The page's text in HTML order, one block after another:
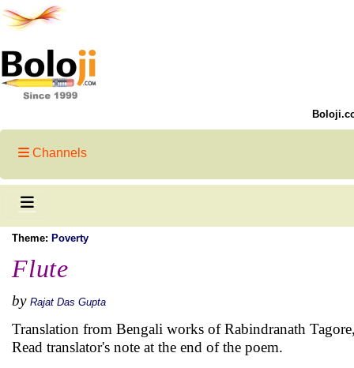
Channels
Theme: Poverty
Flute
by Rajat Das Gupta
Translation from Bengali works of Rabindranath
Read translator's note at the end of the poem.